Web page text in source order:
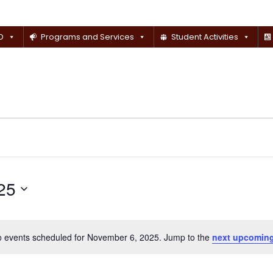
Programs and Services Student Activities
Notice
events scheduled for November 6, 2025. Jump to the next